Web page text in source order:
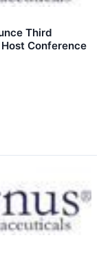
Third
Conference